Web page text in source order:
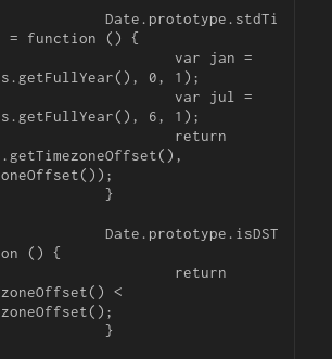
= function () {
jan =
0, 1);
jul =
6, 1);
}
() {
<
}